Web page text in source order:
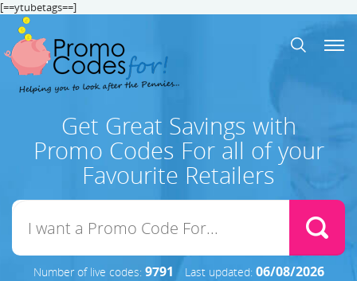
[==ytubetags==]
Get Great Savings with
Promo Codes For all of your
Favourite Retailers
Number of live codes: 9791 Last updated: 06/08/2026